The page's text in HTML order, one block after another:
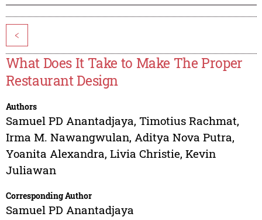
<
What Does It Take to Make The Proper
Restaurant Design
Authors
Samuel PD Anantadjaya, Timotius Rachmat,
Irma M. Nawangwulan, Aditya Nova Putra,
Yoanita Alexandra, Livia Christie, Kevin
Juliawan
Corresponding Author
Samuel PD Anantadjaya